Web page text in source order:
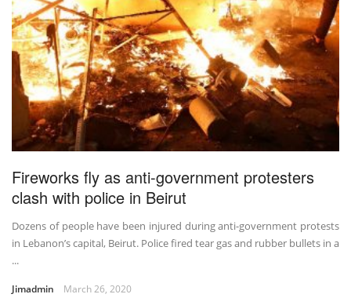
Fireworks fly as anti-government protesters
clash with police in Beirut
Dozens of people have been injured during anti-government protests
in Lebanon’s capital, Beirut. Police fired tear gas and rubber bullets in a
...
Jimadmin March 26, 2020